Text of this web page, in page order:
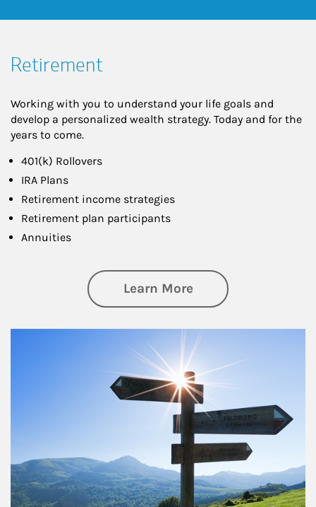
Retirement
Working with you to understand your life goals and
develop a personalized wealth strategy. Today and for the
years to come.
401(k) Rollovers
IRA Plans
Retirement income strategies
Retirement plan participants
Annuities
Learn Moreabout Retirement